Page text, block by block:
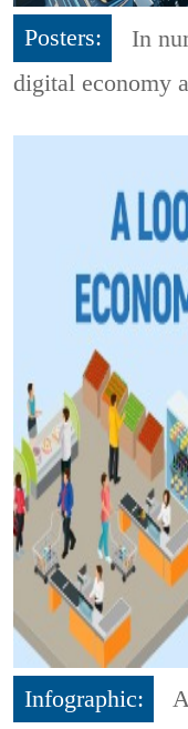
Posters:
In
digital economy
Infographic: